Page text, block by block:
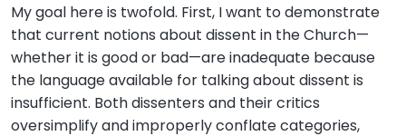
My goal here is twofold. First, I want to demonstrate
that current notions about dissent in the Church—
whether it is good or bad—are inadequate because
the language available for talking about dissent is
insufficient. Both dissenters and their critics
oversimplify and improperly conflate categories,